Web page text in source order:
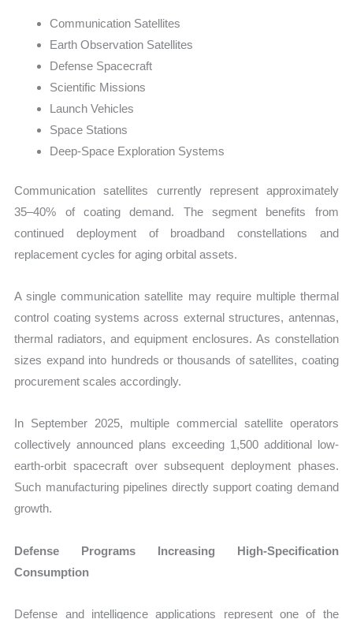
Communication Satellites
Earth Observation Satellites
Defense Spacecraft
Scientific Missions
Launch Vehicles
Space Stations
Deep-Space Exploration Systems
Communication satellites currently represent approximately
35–40% of coating demand. The segment benefits from
continued deployment of broadband constellations and
replacement cycles for aging orbital assets.
A single communication satellite may require multiple thermal
control coating systems across external structures, antennas,
thermal radiators, and equipment enclosures. As constellation
sizes expand into hundreds or thousands of satellites, coating
procurement scales accordingly.
In September 2025, multiple commercial satellite operators
collectively announced plans exceeding 1,500 additional low-
earth-orbit spacecraft over subsequent deployment phases.
Such manufacturing pipelines directly support coating demand
growth.
Defense Programs Increasing High-Specification
Consumption
Defense and intelligence applications represent one of the